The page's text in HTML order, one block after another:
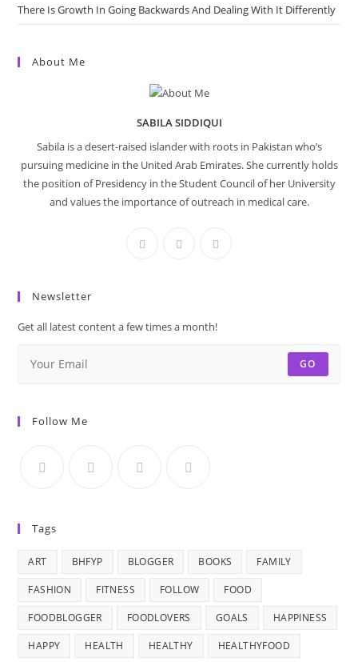
There Is Growth In Going Backwards And Dealing With It Differently
About Me
SABILA SIDDIQUI
Sabila is a desert-raised islander with roots in Pakistan who’s
pursuing medicine in the United Arab Emirates. She currently holds
the position of Presidency in the Student Council of her University
and values the importance of outreach in medical care.
Newsletter
Get all latest content a few times a month!
GO
Follow Me
Tags
ART BHFYP BLOGGER BOOKS FAMILY
FASHION FITNESS FOLLOW FOOD
FOODBLOGGER FOODLOVERS GOALS HAPPINESS
HAPPY HEALTH HEALTHY HEALTHYFOOD